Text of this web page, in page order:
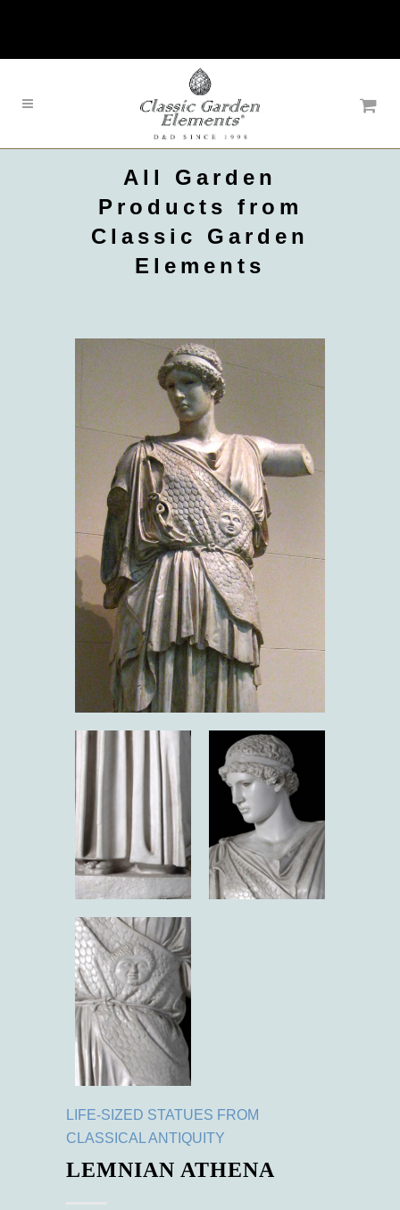
All Garden
Products from
Classic Garden
Elements
LIFE-SIZED STATUES FROM
CLASSICAL ANTIQUITY
LEMNIAN ATHENA